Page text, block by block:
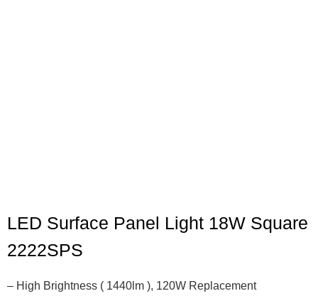
LED Surface Panel Light 18W Square
2222SPS
– High Brightness ( 1440lm ), 120W Replacement